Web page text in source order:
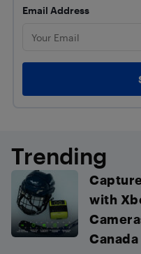
Email Address
Trending
with
Canada